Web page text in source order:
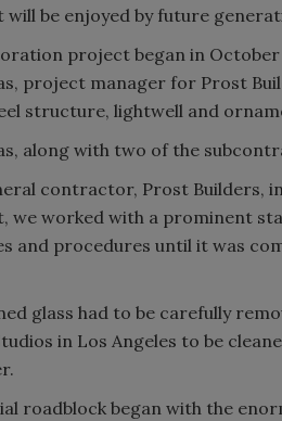
will be enjoyed by future
project began in
project manager for Prost
structure, lightwell and
along with two of the
contractor, Prost Builders,
we worked with a prominent
and procedures until it was
glass had to be carefully
in Los Angeles to be
roadblock began with the